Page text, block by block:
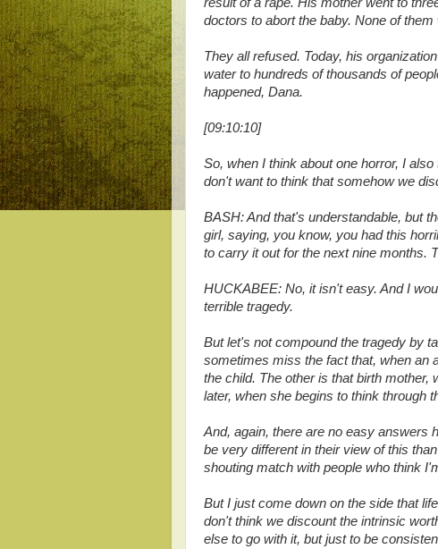
doctors to abort the baby. None of them
They all refused. Today, his
water to hundreds of thousands of
happened, Dana.
[09:10:10]
So, when I think about one horror, I
don't want to think that somehow we
BASH: And that's understandable, but
girl, saying, you know, you had this
to carry it out for the next nine months.
HUCKABEE: No, it isn't easy. And I
terrible tragedy.
But let's not compound the tragedy by
sometimes miss the fact that, when an
the child. The other is that birth mother,
later, when she begins to think through
And, again, there are no easy answers
be very different in their view of this
shouting match with people who think
But I just come down on the side that
don't think we discount the intrinsic
else to go with it, but just to be